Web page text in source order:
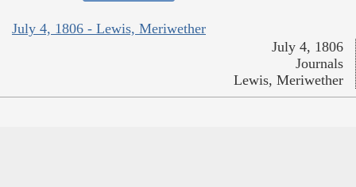
July 4, 1806 - Lewis, Meriwether
July 4, 1806
Journals
Lewis, Meriwether